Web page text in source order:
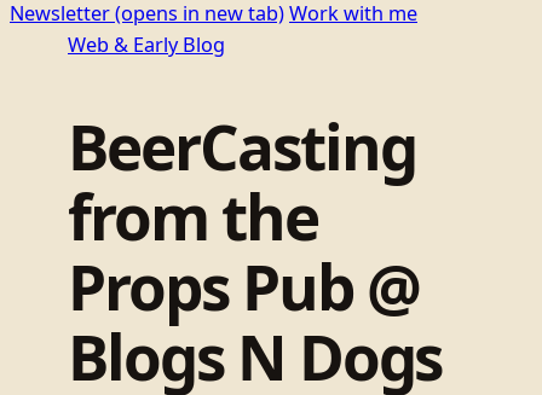
Newsletter(opens in new tab)Work with me
Web & Early Blog
BeerCasting
from the
Props Pub @
Blogs N Dogs